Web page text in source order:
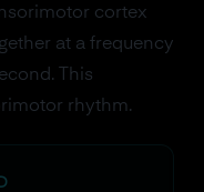
cortex
at a frequency
This
rhythm.